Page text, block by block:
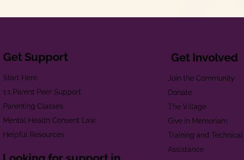
Get Support
Start Here
1:1 Parent Peer Support
Parenting Classes
Mental Health Consent Law
Helpful Resources
Get Involved
Join the Community
Donate
The Village
Give in Memoriam
Training and Technical
Assistance